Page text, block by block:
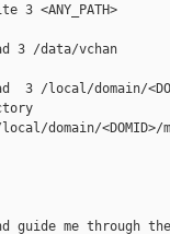
3 <ANY_PATH>
3 /data/vchan
3 /local/domain/
domain/<DOMID>/
guide me through